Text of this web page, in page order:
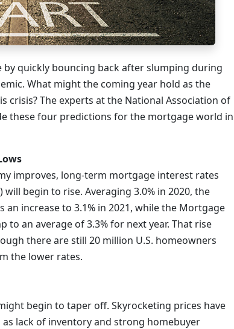
quickly bouncing back after slumping during
What might the coming year hold as the
The experts at the National Association of
these four predictions for the mortgage world in
improves, long-term mortgage interest rates
begin to rise. Averaging 3.0% in 2020, the
increase to 3.1% in 2021, while the Mortgage
to an average of 3.3% for next year. That rise
there are still 20 million U.S. homeowners
the lower rates.
begin to taper off. Skyrocketing prices have
lack of inventory and strong homebuyer